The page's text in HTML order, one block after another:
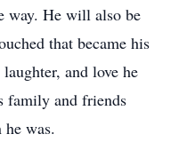
way. He will also be
that became his
and love he
family and friends
was.